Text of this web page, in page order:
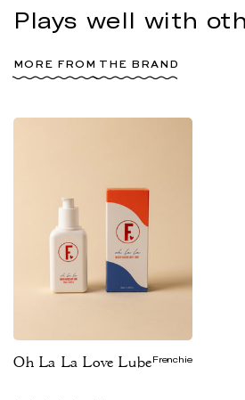
Plays well with
MORE FROM THE BRAND
Oh La La Love LubeFrenchie